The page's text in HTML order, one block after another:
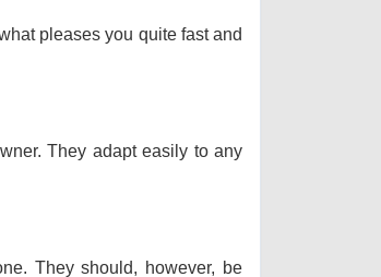
pleases you quite fast and
They adapt easily to any
They should, however, be